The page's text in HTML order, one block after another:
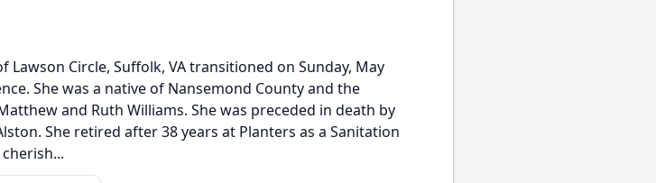
Lawson Circle, Suffolk, VA transitioned on Sunday, May
She was a native of Nansemond County and the
and Ruth Williams. She was preceded in death by
She retired after 38 years at Planters as a Sanitation